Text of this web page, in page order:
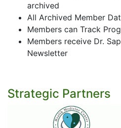
archived
All Archived Member
Members can Track
Members receive Dr.
Newsletter
Strategic Partners